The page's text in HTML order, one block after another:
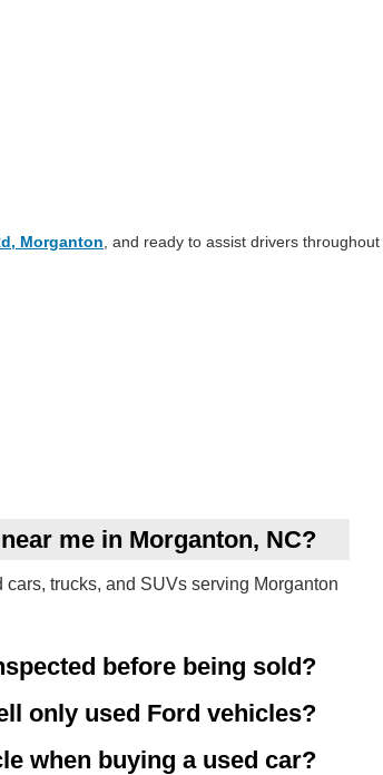
Morganton , and ready to assist drivers throughout
me in Morganton, NC?
trucks, and SUVs serving Morganton
before being sold?
only used Ford vehicles?
when buying a used car?